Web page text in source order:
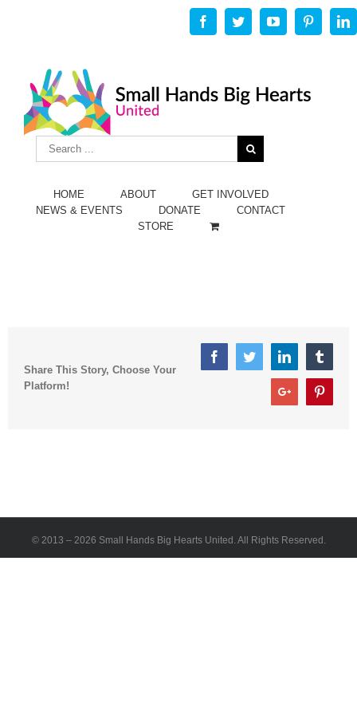
FacebookTwitterYoutube Pinterest
HOME ABOUT
GET INVOLVED
NEWS & EVENTS
DONATE
CONTACT
STORE
Share This Story, Choose Your
Platform!
FacebookTwitterLinkedin
Google+
© 2013 – 2026 Small Hands Big Hearts United. All Rights Reserved.